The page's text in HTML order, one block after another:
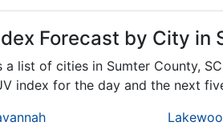
Forecast by City in
a list of cities in Sumter County, SC
index for the day and the next